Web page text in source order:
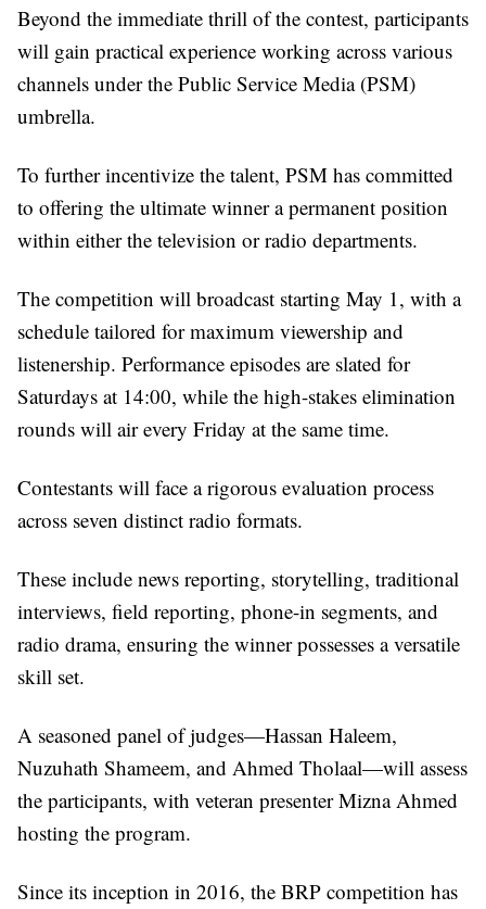
Beyond the immediate thrill of the contest, participants
will gain practical experience working across various
channels under the Public Service Media (PSM)
umbrella.
To further incentivize the talent, PSM has committed
to offering the ultimate winner a permanent position
within either the television or radio departments.
The competition will broadcast starting May 1, with a
schedule tailored for maximum viewership and
listenership. Performance episodes are slated for
Saturdays at 14:00, while the high-stakes elimination
rounds will air every Friday at the same time.
Contestants will face a rigorous evaluation process
across seven distinct radio formats.
These include news reporting, storytelling, traditional
interviews, field reporting, phone-in segments, and
radio drama, ensuring the winner possesses a versatile
skill set.
A seasoned panel of judges—Hassan Haleem,
Nuzuhath Shameem, and Ahmed Tholaal—will assess
the participants, with veteran presenter Mizna Ahmed
hosting the program.
Since its inception in 2016, the BRP competition has